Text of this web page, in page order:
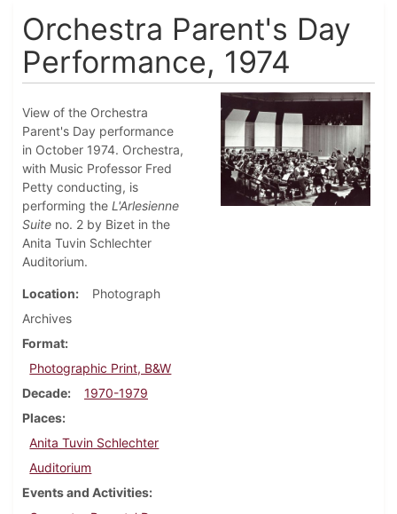
Orchestra Parent's Day
Performance, 1974
View of the Orchestra
Parent's Day performance
in October 1974. Orchestra,
with Music Professor Fred
Petty conducting, is
performing the L'Arlesienne
Suite no. 2 by Bizet in the
Anita Tuvin Schlechter
Auditorium.
Location
Photograph
Archives
Format
Photographic Print, B&W
Decade
1970-1979
Places
Anita Tuvin Schlechter
Auditorium
Events and Activities